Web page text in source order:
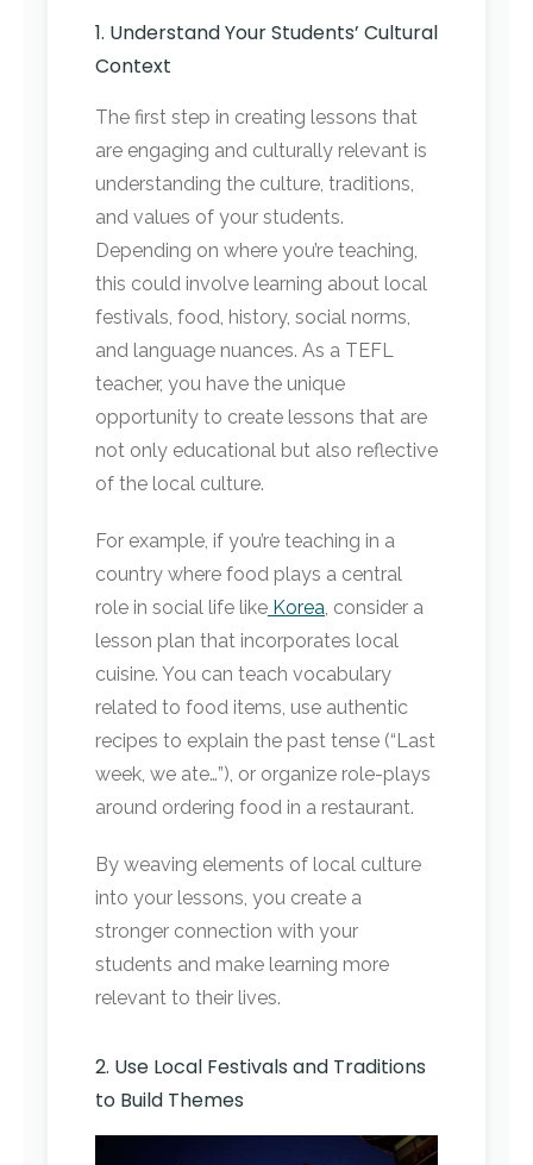
1. Understand Your Students’ Cultural
Context
The first step in creating lessons that
are engaging and culturally relevant is
understanding the culture, traditions,
and values of your students.
Depending on where you’re teaching,
this could involve learning about local
festivals, food, history, social norms,
and language nuances. As a TEFL
teacher, you have the unique
opportunity to create lessons that are
not only educational but also reflective
of the local culture.
For example, if you’re teaching in a
country where food plays a central
role in social life like Korea, consider a
lesson plan that incorporates local
cuisine. You can teach vocabulary
related to food items, use authentic
recipes to explain the past tense (“Last
week, we ate…”), or organize role-plays
around ordering food in a restaurant.
By weaving elements of local culture
into your lessons, you create a
stronger connection with your
students and make learning more
relevant to their lives.
2. Use Local Festivals and Traditions
to Build Themes